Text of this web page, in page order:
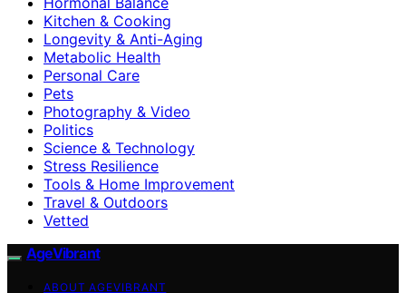
Kitchen & Cooking
Longevity & Anti-Aging
Metabolic Health
Personal Care
Pets
Photography & Video
Politics
Science & Technology
Stress Resilience
Tools & Home Improvement
Travel & Outdoors
Vetted
AgeVibrant
ABOUT AGEVIBRANT